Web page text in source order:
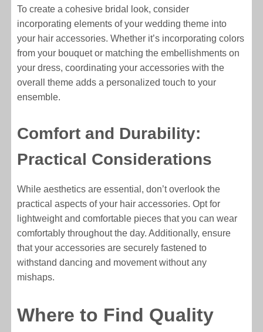
To create a cohesive bridal look, consider
incorporating elements of your wedding theme into
your hair accessories. Whether it’s incorporating colors
from your bouquet or matching the embellishments on
your dress, coordinating your accessories with the
overall theme adds a personalized touch to your
ensemble.
Comfort and Durability:
Practical Considerations
While aesthetics are essential, don’t overlook the
practical aspects of your hair accessories. Opt for
lightweight and comfortable pieces that you can wear
comfortably throughout the day. Additionally, ensure
that your accessories are securely fastened to
withstand dancing and movement without any
mishaps.
Where to Find Quality